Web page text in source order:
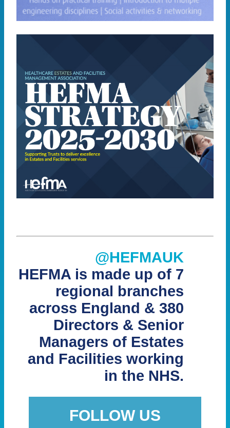
@HEFMAUK
HEFMA is made up of 7
regional branches
across England & 380
Directors & Senior
Managers of Estates
and Facilities working
in the NHS.
FOLLOW US